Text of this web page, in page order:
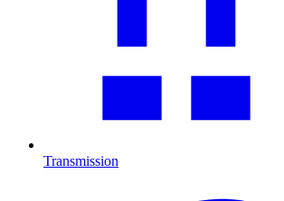
Transmission